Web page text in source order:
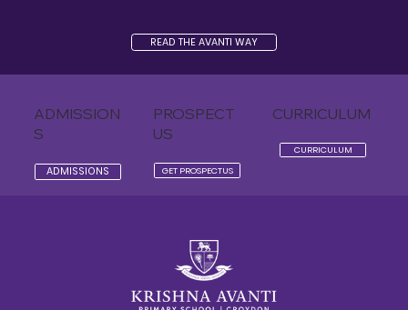
ADMISSION
S
ADMISSIONS
PROSPECT
US
GET PROSPECTUS
CURRICULUM
CURRICULUM
READ THE AVANTI WAY